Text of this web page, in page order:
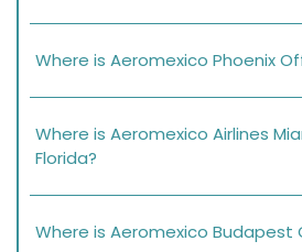
Where is Aeromexico Phoenix
Where is Aeromexico Airlines
Florida?
Where is Aeromexico Budapest